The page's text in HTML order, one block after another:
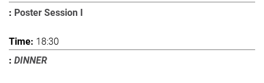
Poster Session I
18:30
DINNER